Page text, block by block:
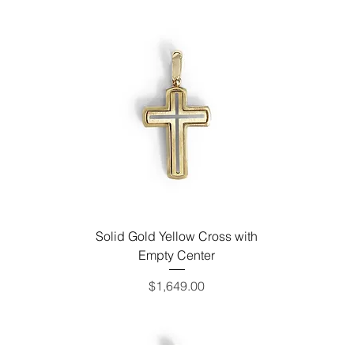
Solid Gold Yellow Cross with
Empty Center
Price
$1,649.00